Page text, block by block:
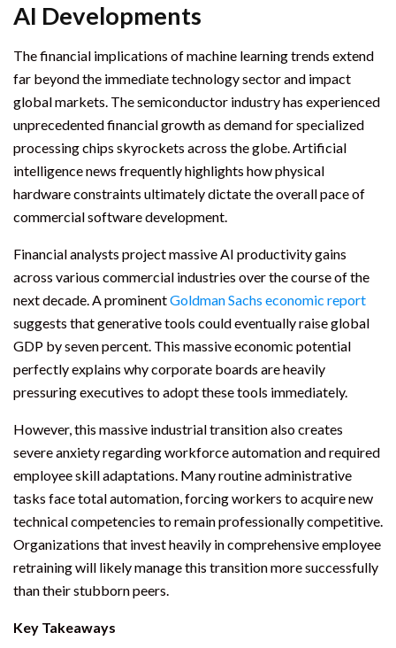
AI Developments
The financial implications of machine learning trends extend
far beyond the immediate technology sector and impact
global markets. The semiconductor industry has experienced
unprecedented financial growth as demand for specialized
processing chips skyrockets across the globe. Artificial
intelligence news frequently highlights how physical
hardware constraints ultimately dictate the overall pace of
commercial software development.
Financial analysts project massive AI productivity gains
across various commercial industries over the course of the
next decade. A prominentGoldman Sachs economic report
suggests that generative tools could eventually raise global
GDP by seven percent. This massive economic potential
perfectly explains why corporate boards are heavily
pressuring executives to adopt these tools immediately.
However, this massive industrial transition also creates
severe anxiety regarding workforce automation and required
employee skill adaptations. Many routine administrative
tasks face total automation, forcing workers to acquire new
technical competencies to remain professionally competitive.
Organizations that invest heavily in comprehensive employee
retraining will likely manage this transition more successfully
than their stubborn peers.
Key Takeaways